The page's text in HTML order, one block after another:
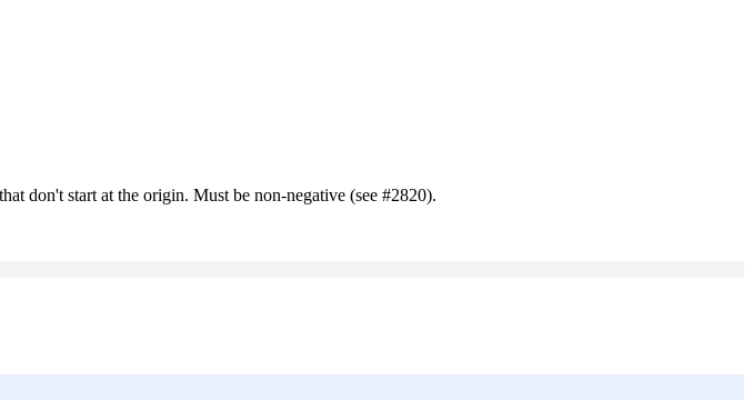
don't start at the origin. Must be non-negative (see #2820).